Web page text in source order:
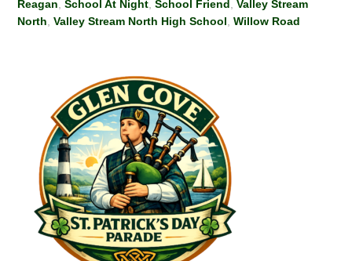
Reagan ,School At Night ,School Friend ,Valley Stream
North ,Valley Stream North High School ,Willow Road